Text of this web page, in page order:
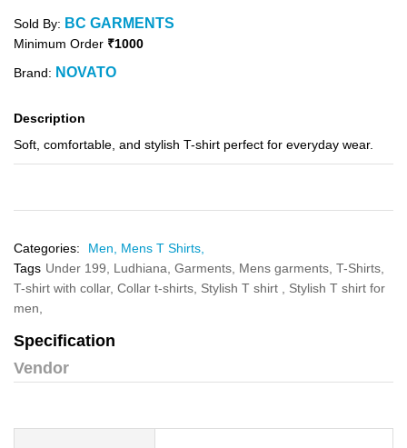
Sold By: BC GARMENTS
Minimum Order ₹1000
Brand: NOVATO
Description
Soft, comfortable, and stylish T-shirt perfect for everyday wear.
Categories: Men, Mens T Shirts,
Tags Under 199, Ludhiana, Garments, Mens garments, T-Shirts,
T-shirt with collar, Collar t-shirts, Stylish T shirt , Stylish T shirt for
men,
Specification
Vendor